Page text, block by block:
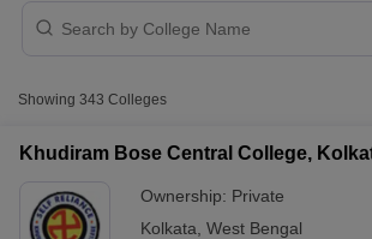
Showing 343 Colleges
Khudiram Bose Central College,
Ownership: Private
Kolkata West Bengal